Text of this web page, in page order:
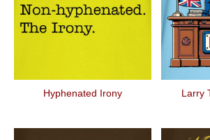
Hyphenated Irony Larry